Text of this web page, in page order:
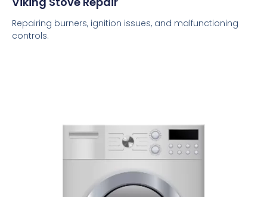
Repairing burners, ignition issues, and malfunctioning
controls.